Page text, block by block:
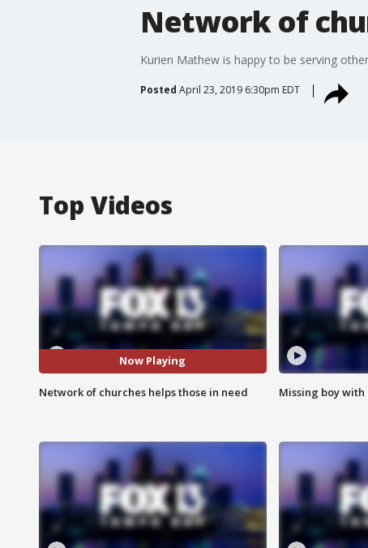
Network of
Kurien Mathew is happy to be serving
Posted April 23, 2019 6:30pm EDT
Top Videos
Now Playing
Network of churches helps those in need Missing boy